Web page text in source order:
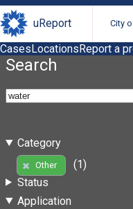
uReport City
CasesLocationsReport a
Search
Category
Other
(1)
Status
Application